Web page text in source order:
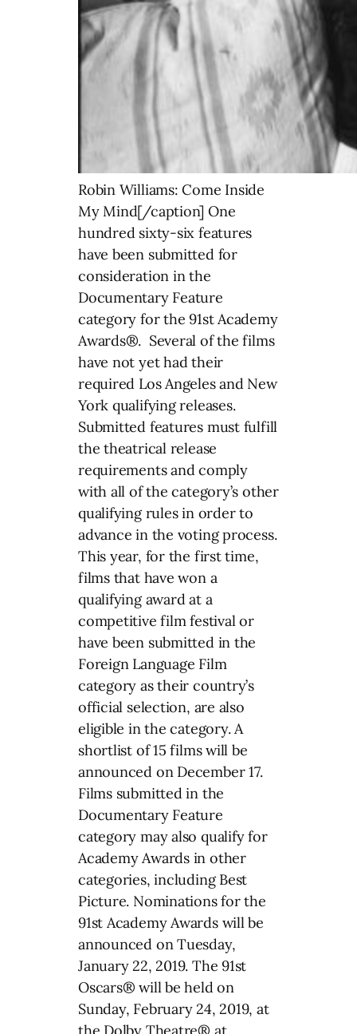
Robin Williams: Come Inside
My Mind[/caption] One
hundred sixty-six features
have been submitted for
consideration in the
Documentary Feature
category for the 91st Academy
Awards®. Several of the films
have not yet had their
required Los Angeles and New
York qualifying releases.
Submitted features must fulfill
the theatrical release
requirements and comply
with all of the category’s other
qualifying rules in order to
advance in the voting process.
This year, for the first time,
films that have won a
qualifying award at a
competitive film festival or
have been submitted in the
Foreign Language Film
category as their country’s
official selection, are also
eligible in the category. A
shortlist of 15 films will be
announced on December 17.
Films submitted in the
Documentary Feature
category may also qualify for
Academy Awards in other
categories, including Best
Picture. Nominations for the
91st Academy Awards will be
announced on Tuesday,
January 22, 2019. The 91st
Oscars® will be held on
Sunday, February 24, 2019, at
the Dolby Theatre® at